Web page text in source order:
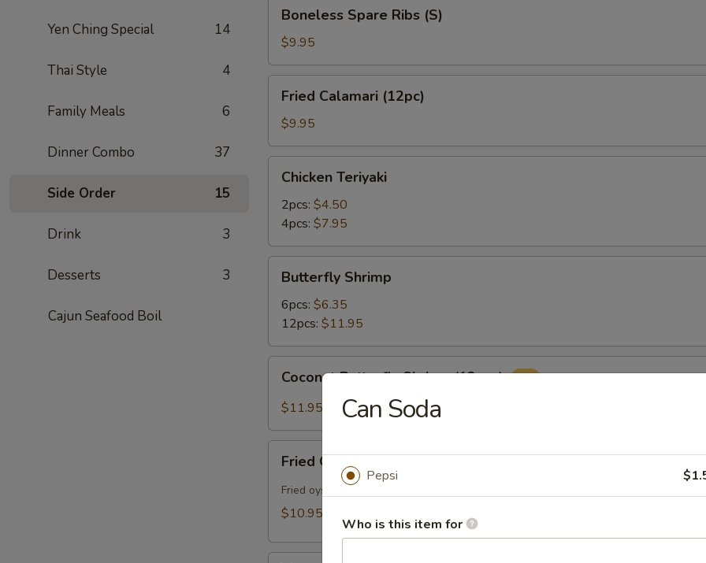
Yen Ching Special 14
Thai Style 4
Family Meals 6
Dinner Combo 37
Side Order 15
Drink 3
Desserts 3
Cajun Seafood Boil
Spare
Ribs
(S)
Boneless Spare Ribs (S)
$9.95
Calamari
(12pc)
Fried Calamari (12pc)
$9.95
Teriyaki
Chicken Teriyaki
2pcs: $4.50
4pcs: $7.95
Shrimp
Butterfly Shrimp
6pcs: $6.35
12pcs: $11.95
Butterfly
Shrimp
Coconut Butterfly Shrimp (12pcs)
$11.95
Oysters
(10pcs)
Fried Oysters (10pcs)
Fried oysters with classic cocktail sauce
$10.95
Can Soda
Pepsi
Who is this item for